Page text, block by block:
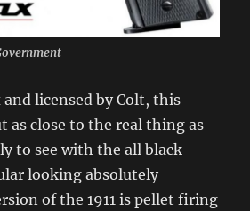
and licensed by Colt, this
as close to the real thing as
to see with the all black
looking absolutely
of the 1911 is pellet firing